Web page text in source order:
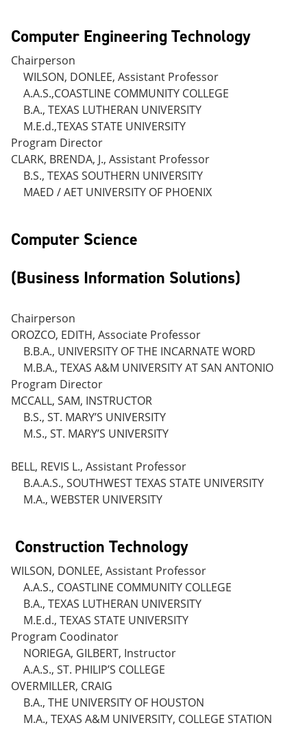
Computer Engineering Technology
Chairperson
WILSON, DONLEE, Assistant Professor
A.A.S.,COASTLINE COMMUNITY COLLEGE
B.A., TEXAS LUTHERAN UNIVERSITY
M.E.d.,TEXAS STATE UNIVERSITY
Program Director
CLARK, BRENDA, J., Assistant Professor
B.S., TEXAS SOUTHERN UNIVERSITY
MAED / AET UNIVERSITY OF PHOENIX
Computer Science
(Business Information Solutions)
Chairperson
OROZCO, EDITH, Associate Professor
B.B.A., UNIVERSITY OF THE INCARNATE WORD
M.B.A., TEXAS A&M UNIVERSITY AT SAN ANTONIO
Program Director
MCCALL, SAM, INSTRUCTOR
B.S., ST. MARY’S UNIVERSITY
M.S., ST. MARY’S UNIVERSITY
BELL, REVIS L., Assistant Professor
B.A.A.S., SOUTHWEST TEXAS STATE UNIVERSITY
M.A., WEBSTER UNIVERSITY
Construction Technology
WILSON, DONLEE, Assistant Professor
A.A.S., COASTLINE COMMUNITY COLLEGE
B.A., TEXAS LUTHERAN UNIVERSITY
M.E.d., TEXAS STATE UNIVERSITY
Program Coodinator
NORIEGA, GILBERT, Instructor
A.A.S., ST. PHILIP’S COLLEGE
OVERMILLER, CRAIG
B.A., THE UNIVERSITY OF HOUSTON
M.A., TEXAS A&M UNIVERSITY, COLLEGE STATION